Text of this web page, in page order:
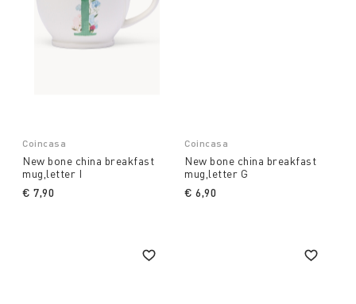
Coincasa
New bone china breakfast
mug,letter I
€ 7,90
Coincasa
New bone china breakfast
mug,letter G
€ 6,90